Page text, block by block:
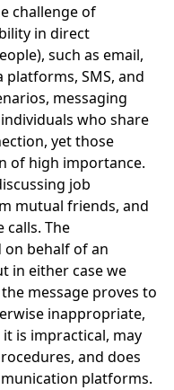
challenge of
in direct
such as email,
platforms, SMS, and
messaging
who share
yet those
of high importance.
job
mutual friends, and
The
behalf of an
in either case we
message proves to
inappropriate,
is impractical, may
and does
platforms.